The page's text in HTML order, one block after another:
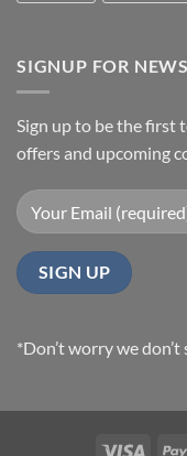
SIGNUP FOR
Sign up to be the first
offers and upcoming
*Don’t worry we don’t
Visa